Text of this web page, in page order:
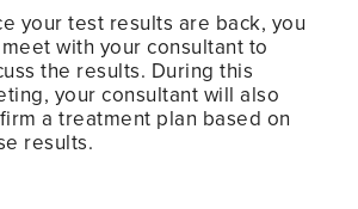
your test results are back, you
with your consultant to
the results. During this
your consultant will also
a treatment plan based on
results.